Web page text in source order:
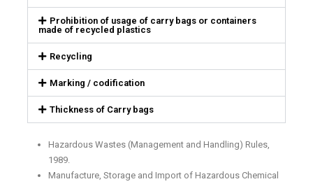
Prohibition of usage of carry bags or containers
made of recycled plastics
Recycling
Marking / codification
Thickness of Carry bags
Hazardous Wastes (Management and Handling) Rules,
1989.
Manufacture, Storage and Import of Hazardous Chemical